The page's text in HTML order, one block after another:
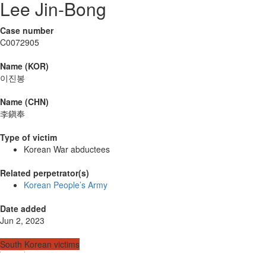
Lee Jin-Bong
Case number
C0072905
Name (KOR)
이진봉
Name (CHN)
李鎭奉
Type of victim
Korean War abductees
Related perpetrator(s)
Korean People’s Army
Date added
Jun 2, 2023
South Korean victims